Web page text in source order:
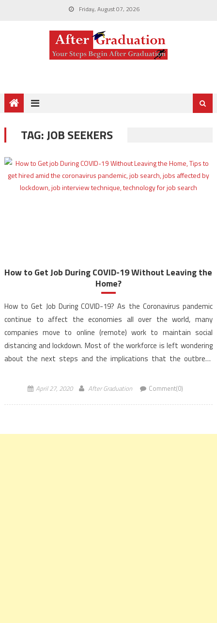
Friday, August 07, 2026
TAG:JOB SEEKERS
How to Get Job During COVID-19 Without Leaving the
Home?
How to Get Job During COVID-19? As the Coronavirus pandemic
continue to affect the economies all over the world, many
companies move to online (remote) work to maintain social
distancing and lockdown. Most of the workforce is left wondering
about the next steps and the implications that the outbreak
April 27, 2020 After Graduation Comment(0)